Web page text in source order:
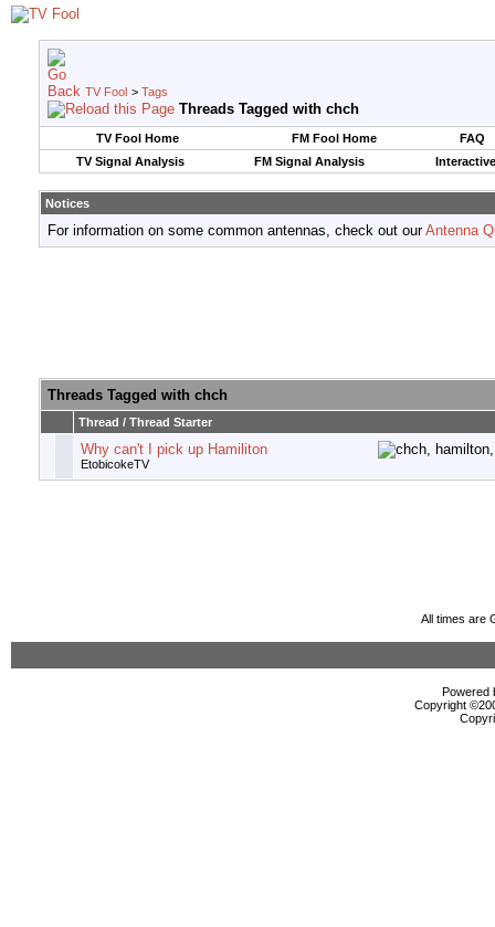
TV Fool > Tags
Threads Tagged with chch
TV Fool Home FM Fool Home
FAQ
TV Signal Analysis
FM Signal Analysis
Notices
For information on some common antennas, check out ourAntenna
Threads Tagged with chch
Thread / Thread Starter
Why can't I pick up Hamiliton
EtobicokeTV
All times are
Powered
Copyright